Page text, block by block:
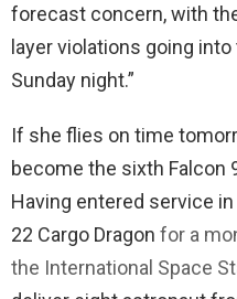
forecast concern, with
layer violations going
Sunday night.”
If she flies on time
become the sixth Falcon
Having entered service
22 Cargo Dragon for a
the International Space